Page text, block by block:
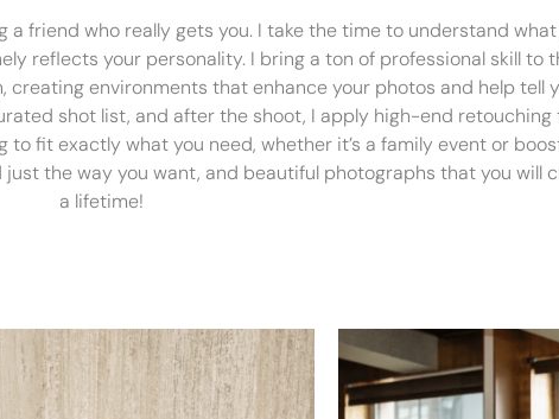
a friend who really gets you. I take the time to understand
reflects your personality. I bring a ton of professional skill to
environments that enhance your photos and help tell
shot list, and after the shoot, I apply high-end retouching
fit exactly what you need, whether it’s a family event or
the way you want, and beautiful photographs that you will
a lifetime!